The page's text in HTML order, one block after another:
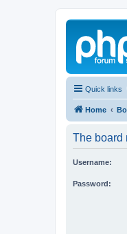
Quick links
Home
The board
Username:
Password: